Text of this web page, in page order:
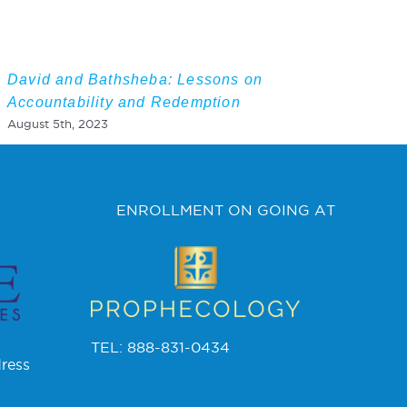
David and Bathsheba: Lessons on
Accountability and Redemption
August 5th, 2023
ENROLLMENT ON GOING AT
TEL: 888-831-0434